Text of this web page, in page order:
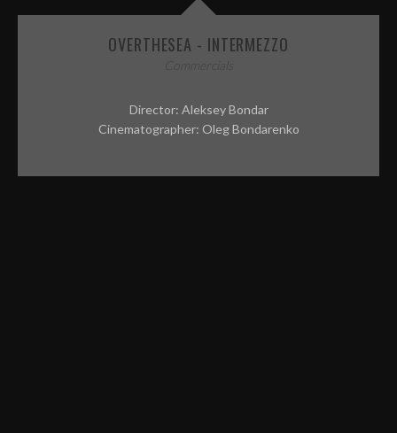
PREP REQUIREMENTS
OVERTHESEA - INTERMEZZO
Director: Aleksey Bondar
Cinematographer: Oleg Bondarenko